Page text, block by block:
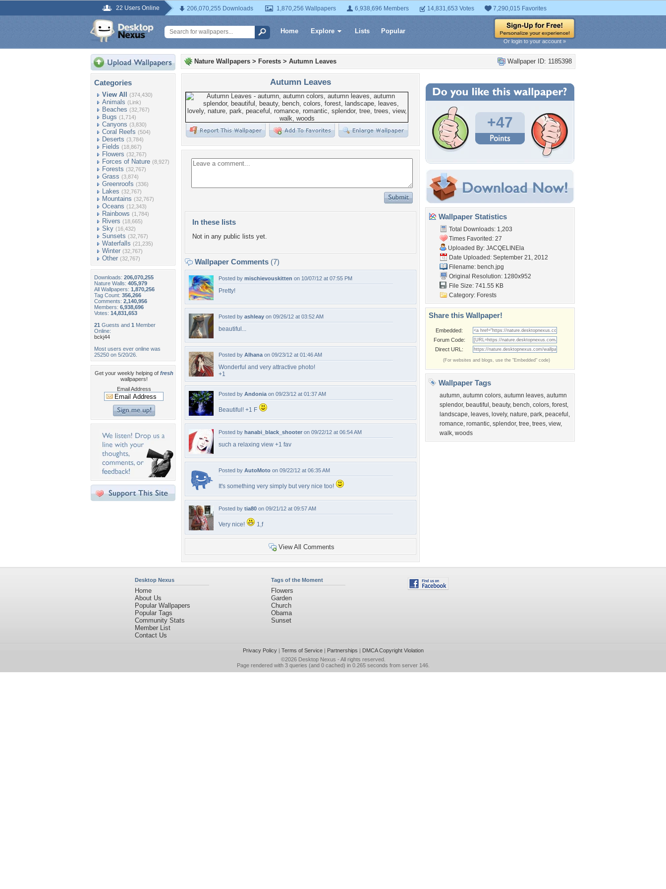
22 Users Online 206,070,255 Downloads 1,870,256 Wallpapers 6,938,696 Members 14,831,653 Votes 7,290,015 Favorites
Home Explore Lists Popular
Or login to your account »
Categories
View All (374,430)
Animals (Link)
Beaches (32,767)
Bugs (1,714)
Canyons (3,830)
Coral Reefs (504)
Deserts (3,784)
Fields (18,867)
Flowers (32,767)
Forces of Nature (8,927)
Forests (32,767)
Grass (3,874)
Greenroofs (336)
Lakes (32,767)
Mountains (32,767)
Oceans (12,343)
Rainbows (1,784)
Rivers (18,665)
Sky (16,432)
Sunsets (32,767)
Waterfalls (21,235)
Winter (32,767)
Other (32,767)
Downloads: 206,070,255
Nature Walls: 405,979
All Wallpapers: 1,870,256
Tag Count: 356,266
Comments: 2,140,956
Members: 6,938,696
Votes: 14,831,653
21 Guests and 1 Member
Online:
bckj44
Most users ever online was
25250 on 5/20/26.
Get your weekly helping of fresh
wallpapers!
Email Address
Wallpaper ID: 1185398
Nature Wallpapers > Forests > Autumn Leaves
Autumn Leaves
In these lists
Not in any public lists yet.
Wallpaper Comments (7)
Posted by mischievouskitten on 10/07/12 at 07:55 PM
Pretty!
Posted by ashleay on 09/26/12 at 03:52 AM
beautiful...
Posted by Alhana on 09/23/12 at 01:46 AM
Wonderful and very attractive photo!
+1
Posted by Andonia on 09/23/12 at 01:37 AM
Beautiful! +1 F
Posted by hanabi_black_shooter on 09/22/12 at 06:54 AM
such a relaxing view +1 fav
Posted by AutoMoto on 09/22/12 at 06:35 AM
It's something very simply but very nice too!
Posted by tia80 on 09/21/12 at 09:57 AM
Very nice! 1,f
View All Comments
+47
Wallpaper Statistics
Total Downloads: 1,203
Times Favorited: 27
Uploaded By: JACQELINEla
Date Uploaded: September 21, 2012
Filename: bench.jpg
Original Resolution: 1280x952
File Size: 741.55 KB
Category: Forests
Share this Wallpaper!
Embedded:
Forum Code:
Direct URL:
(For websites and blogs, use the "Embedded" code)
Wallpaper Tags
autumn, autumn colors, autumn leaves, autumn
splendor, beautiful , beauty, bench, colors, forest,
landscape, leaves, lovely, nature, park, peaceful ,
romance, romantic, splendor, tree, trees, view,
walk, woods
Desktop Nexus
Home
About Us
Popular Wallpapers
Popular Tags
Community Stats
Member List
Contact Us
Tags of the Moment
Flowers
Garden
Church
Obama
Sunset
Privacy Policy| Terms of Service| Partnerships | DMCA Copyright Violation
©2026 Desktop Nexus - All rights reserved.
Page rendered with 3 queries (and 0 cached) in 0.265 seconds from server 146.